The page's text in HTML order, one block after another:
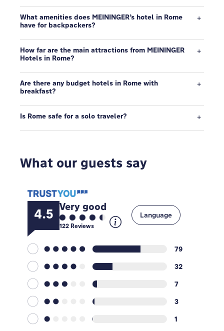
What amenities does MEININGER’s hotel in Rome
have for backpackers?
How far are the main attractions from MEININGER
Hotels in Rome?
Are there any budget hotels in Rome with
breakfast?
Is Rome safe for a solo traveler?
What our guests say
4.5 Very good
122Reviews
79
32
7
3
1
Language